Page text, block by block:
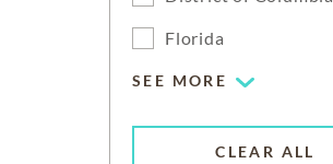
Florida
SEE MORE
CLEAR ALL